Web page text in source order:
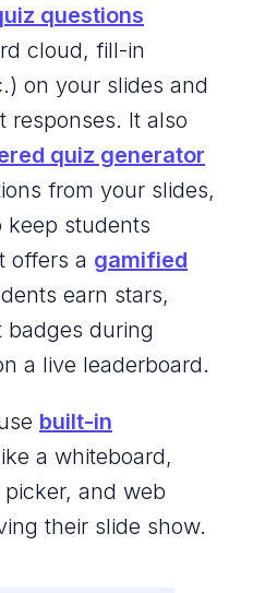
questions
cloud, fill-in
on your slides and
responses. It also
quiz generator
from your slides,
keep students
offers a gamified
earn stars,
during
a live leaderboard.
built-in
a whiteboard,
and web
their slide show.